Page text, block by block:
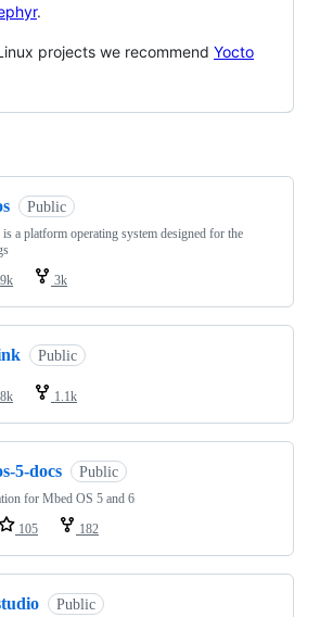
.
projects we recommend Yocto
Public
a platform operating system designed for the
3k
Public
1.1k
5-docs Public
for Mbed OS 5 and 6
105 182
Public